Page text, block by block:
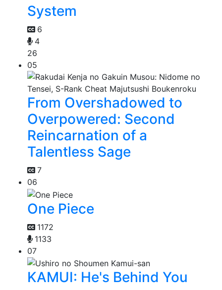
System
6
4
26
05
From Overshadowed to
Overpowered: Second
Reincarnation of a
Talentless Sage
7
06
One Piece
1172
1133
07
KAMUI: He's Behind You